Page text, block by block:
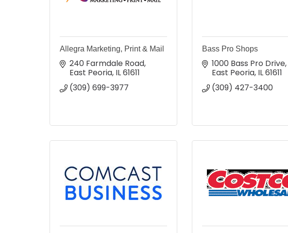
Allegra Marketing, Print & Mail
240 Farmdale Road
East Peoria IL61611
(309) 699-3977
Bass Pro Shops
1000 Bass Pro Drive
East Peoria IL61611
(309) 427-3400